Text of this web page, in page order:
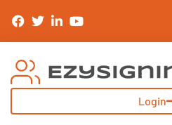
Login